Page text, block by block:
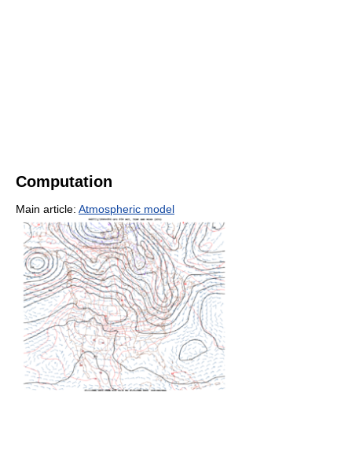
Computation
Main article: Atmospheric model